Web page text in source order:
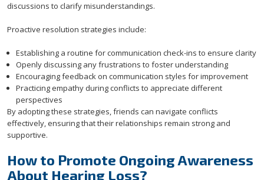
discussions to clarify misunderstandings.
Proactive resolution strategies include:
Establishing a routine for communication check-ins to ensure clarity
Openly discussing any frustrations to foster understanding
Encouraging feedback on communication styles for improvement
Practicing empathy during conflicts to appreciate different
perspectives
By adopting these strategies, friends can navigate conflicts
effectively, ensuring that their relationships remain strong and
supportive.
How to Promote Ongoing Awareness
About Hearing Loss?